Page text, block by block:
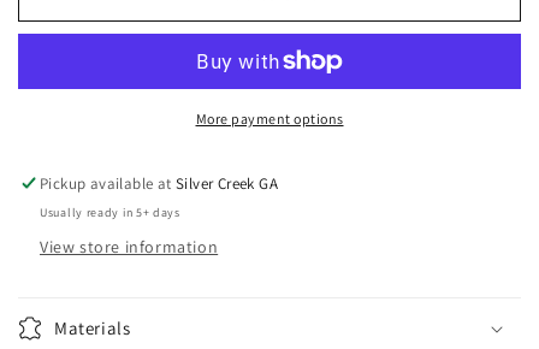
Disco
Disco
Earrings
More payment options
Pickup available atSilver Creek GA
Usually ready in 5+ days
View store information
Materials